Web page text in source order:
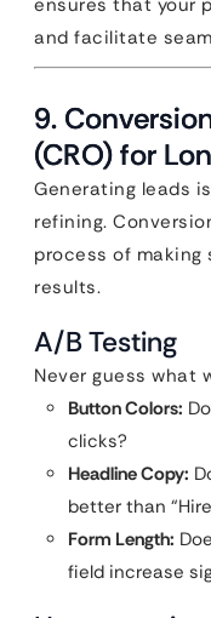
ensures that your
and facilitate
9.
(CRO) for
Generating leads
refining.
process of
results.
A/B Testing
Never guess what
Button Colors:
clicks?
Headline Copy:
better than
Form Length:
field increase